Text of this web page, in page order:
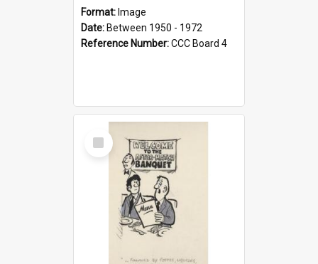
Format: Image
Date: Between 1950 - 1972
Reference Number:CCC Board 4
Select
Item